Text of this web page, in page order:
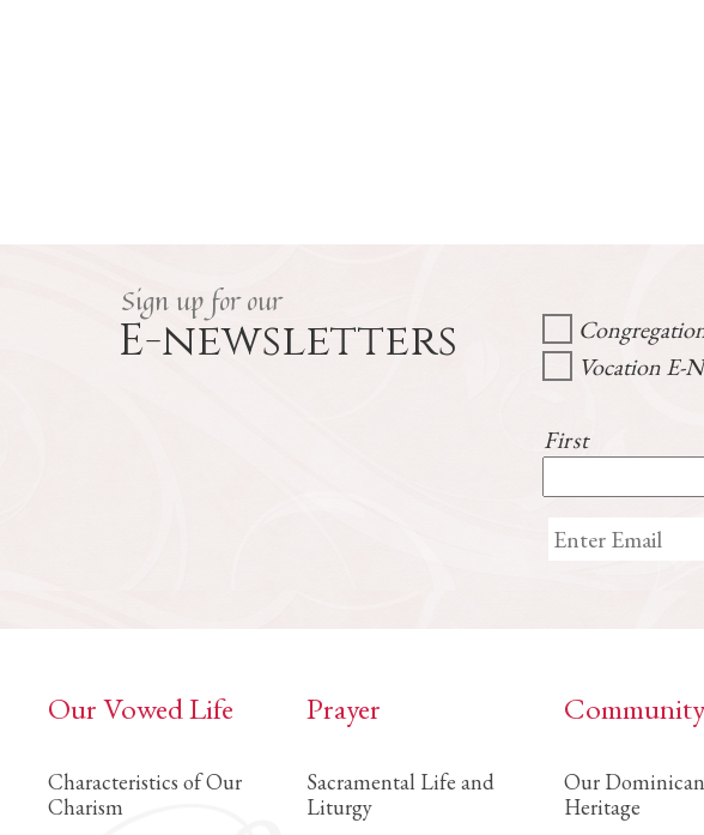
Sign up for our
E-newsletters
Vocation E-
First
Our Vowed Life
Characteristics of Our
Charism
Prayer
Sacramental Life and
Liturgy
Our Dominican
Heritage